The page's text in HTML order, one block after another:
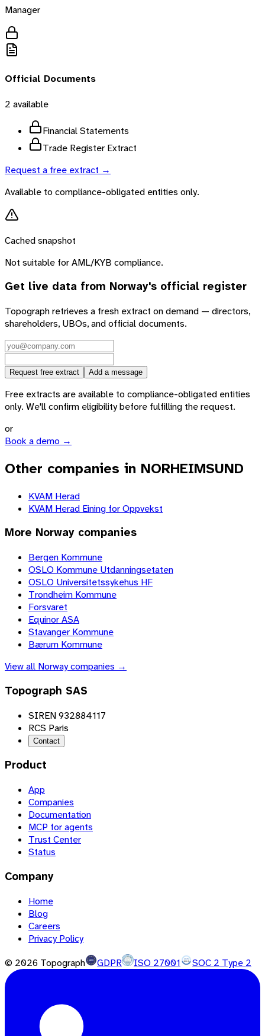
Manager
Official Documents
2 available
Financial Statements
Trade Register Extract
Request a free extract →
Available to compliance-obligated entities only.
Cached snapshot
Not suitable for AML/KYB compliance.
Get live data from Norway's official register
Topograph retrieves a fresh extract on demand — directors,
shareholders, UBOs, and official documents.
Request free extract Add a message
Free extracts are available to compliance-obligated entities
only. We'll confirm eligibility before fulfilling the request.
or
Book a demo →
Other companies in NORHEIMSUND
KVAM Herad
KVAM Herad Eining for Oppvekst
More Norway companies
Bergen Kommune
OSLO Kommune Utdanningsetaten
OSLO Universitetssykehus HF
Trondheim Kommune
Forsvaret
Equinor ASA
Stavanger Kommune
Bærum Kommune
View all Norwaycompanies →
Topograph SAS
SIREN 932884117
RCS Paris
Contact
Product
App
Companies
Documentation
MCP for agents
Trust Center
Status
Company
Home
Blog
Careers
Privacy Policy
© 2026 Topograph GDPR ISO 27001 SOC 2 Type 2